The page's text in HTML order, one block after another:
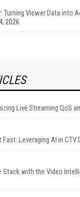
Turning Viewer Data into
2026
Live Streaming QoS
Leveraging AI in CTV
Stack with the Video